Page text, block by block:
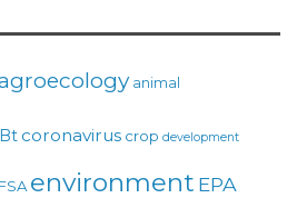
animal
Bt coronavirus crop development
environment EPA